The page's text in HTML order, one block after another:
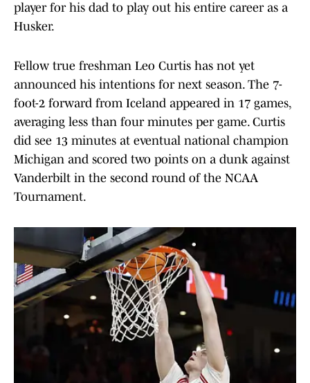
player for his dad to play out his entire career as a
Husker.
Fellow true freshman Leo Curtis has not yet
announced his intentions for next season. The 7-
foot-2 forward from Iceland appeared in 17 games,
averaging less than four minutes per game. Curtis
did see 13 minutes at eventual national champion
Michigan and scored two points on a dunk against
Vanderbilt in the second round of the NCAA
Tournament.